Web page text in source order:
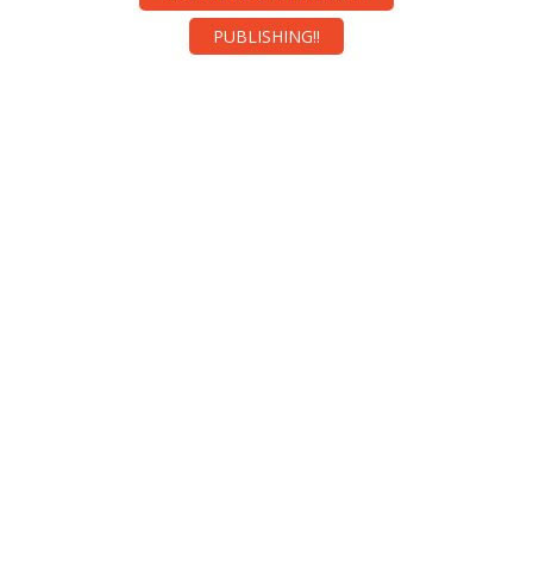
PUBLISHING!!